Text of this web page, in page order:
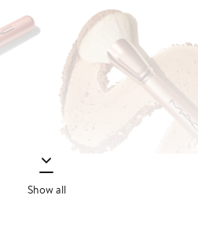
Show all